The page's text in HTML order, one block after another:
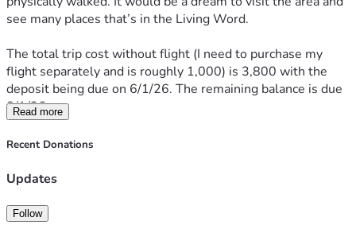
see many places that’s in the Living Word.
The total trip cost without flight (I need to purchase my
flight separately and is roughly 1,000) is 3,800 with the
deposit being due on 6/1/26. The remaining balance is due
8/1/26.
I’m sharing in case anyone is led to sow into the trip. I’m so
to go and am excited to see what all the Lord has in store.
Many thanks & Blessings!! ❤️🙏🤗
Read more
Recent Donations
Updates
Follow